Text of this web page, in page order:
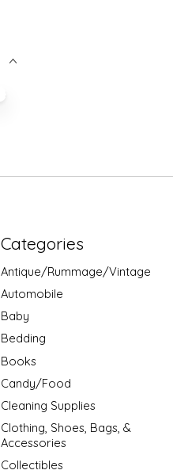
Categories
Antique/Rummage/Vintage
Automobile
Baby
Bedding
Books
Candy/Food
Cleaning Supplies
Clothing, Shoes, Bags, &
Accessories
Collectibles